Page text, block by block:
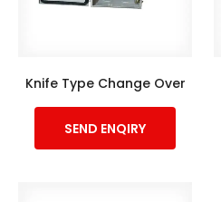
Knife Type Change Over
SEND ENQIRY